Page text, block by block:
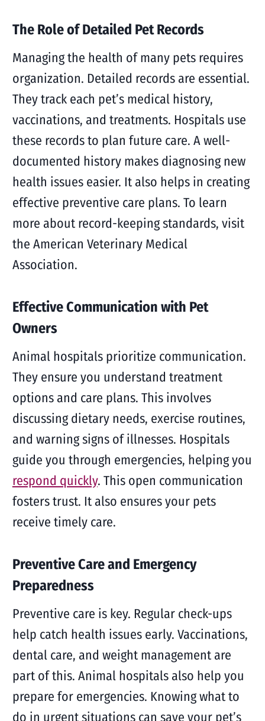
The Role of Detailed Pet Records
Managing the health of many pets requires
organization. Detailed records are essential.
They track each pet’s medical history,
vaccinations, and treatments. Hospitals use
these records to plan future care. A well-
documented history makes diagnosing new
health issues easier. It also helps in creating
effective preventive care plans. To learn
more about record-keeping standards, visit
the American Veterinary Medical
Association.
Effective Communication with Pet
Owners
Animal hospitals prioritize communication.
They ensure you understand treatment
options and care plans. This involves
discussing dietary needs, exercise routines,
and warning signs of illnesses. Hospitals
guide you through emergencies, helping you
respond quickly. This open communication
fosters trust. It also ensures your pets
receive timely care.
Preventive Care and Emergency
Preparedness
Preventive care is key. Regular check-ups
help catch health issues early. Vaccinations,
dental care, and weight management are
part of this. Animal hospitals also help you
prepare for emergencies. Knowing what to
do in urgent situations can save your pet’s